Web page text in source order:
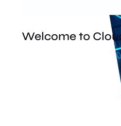
Welcome to